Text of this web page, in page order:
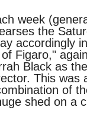
week
the
accordingly
Figaro,"
Black as
This was
of
shed on a